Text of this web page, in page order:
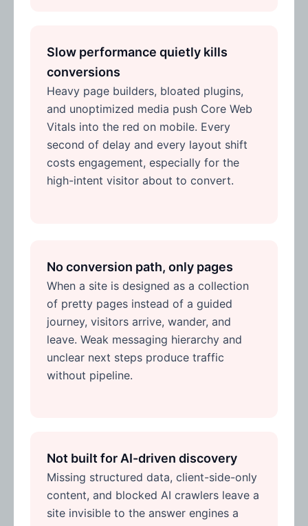
Slow performance quietly kills
conversions
Heavy page builders, bloated plugins,
and unoptimized media push Core Web
Vitals into the red on mobile. Every
second of delay and every layout shift
costs engagement, especially for the
high-intent visitor about to convert.
No conversion path, only pages
When a site is designed as a collection
of pretty pages instead of a guided
journey, visitors arrive, wander, and
leave. Weak messaging hierarchy and
unclear next steps produce traffic
without pipeline.
Not built for AI-driven discovery
Missing structured data, client-side-only
content, and blocked AI crawlers leave a
site invisible to the answer engines a